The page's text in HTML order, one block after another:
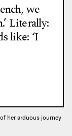
we
Literally:
like: ‘I
her arduous journey